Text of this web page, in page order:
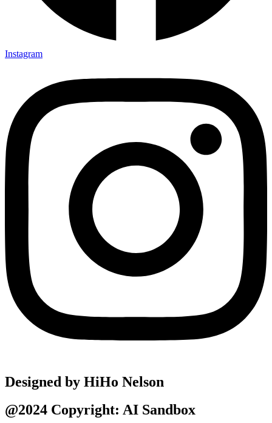
Instagram
Designed by HiHo Nelson
@2024 Copyright: AI Sandbox